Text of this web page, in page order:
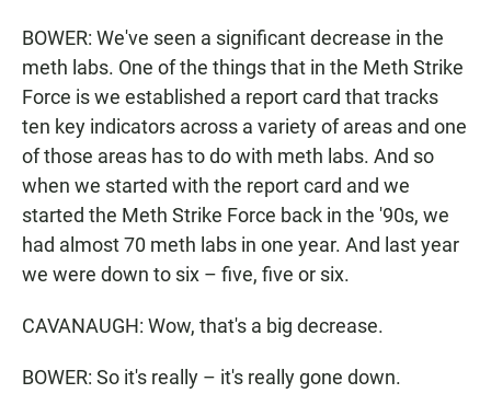
BOWER: We've seen a significant decrease in the
meth labs. One of the things that in the Meth Strike
Force is we established a report card that tracks
ten key indicators across a variety of areas and one
of those areas has to do with meth labs. And so
when we started with the report card and we
started the Meth Strike Force back in the '90s, we
had almost 70 meth labs in one year. And last year
we were down to six – five, five or six.
CAVANAUGH: Wow, that's a big decrease.
BOWER: So it's really – it's really gone down.